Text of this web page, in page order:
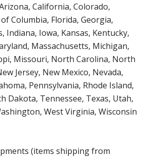
California, Colorado,
Columbia, Florida, Georgia,
Indiana, Iowa, Kansas, Kentucky,
Massachusetts, Michigan,
Missouri, North Carolina, North
Jersey, New Mexico, Nevada,
Pennsylvania, Rhode Island,
Dakota, Tennessee, Texas, Utah,
West Virginia, Wisconsin
(items shipping from